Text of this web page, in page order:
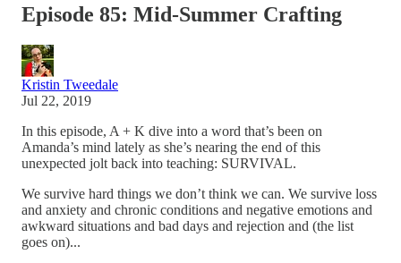
Episode 85: Mid-Summer Crafting
Kristin Tweedale
Jul 22, 2019
In this episode, A + K dive into a word that’s been on
Amanda’s mind lately as she’s nearing the end of this
unexpected jolt back into teaching: SURVIVAL.
We survive hard things we don’t think we can. We survive loss
and anxiety and chronic conditions and negative emotions and
awkward situations and bad days and rejection and (the list
goes on)...